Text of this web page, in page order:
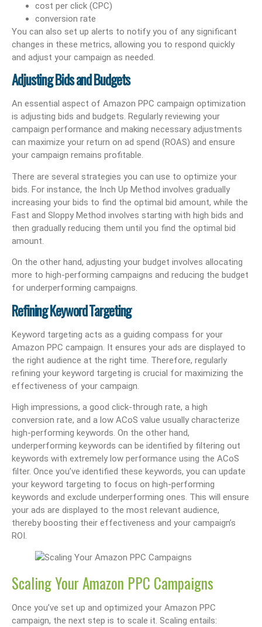
cost per click (CPC)
conversion rate
You can also set up alerts to notify you of any significant
changes in these metrics, allowing you to respond quickly
and adjust your campaign as needed.
Adjusting Bids and Budgets
An essential aspect of Amazon PPC campaign optimization
is adjusting bids and budgets. Regularly reviewing your
campaign performance and making necessary adjustments
can maximize your return on ad spend (ROAS) and ensure
your campaign remains profitable.
There are several strategies you can use to optimize your
bids. For instance, the Inch Up Method involves gradually
increasing your bids to find the optimal bid amount, while the
Fast and Sloppy Method involves starting with high bids and
then gradually reducing them until you find the optimal bid
amount.
On the other hand, adjusting your budget involves allocating
more to high-performing campaigns and reducing the budget
for underperforming campaigns.
Refining Keyword Targeting
Keyword targeting acts as a guiding compass for your
Amazon PPC campaign. It ensures your ads are displayed to
the right audience at the right time. Therefore, regularly
refining your keyword targeting is crucial for maximizing the
effectiveness of your campaign.
High impressions, a good click-through rate, a high
conversion rate, and a low ACoS value usually characterize
high-performing keywords. On the other hand,
underperforming keywords can be identified by filtering out
keywords with extremely low performance using the ACoS
filter. Once you’ve identified these keywords, you can update
your keyword targeting to focus on high-performing
keywords and exclude underperforming ones. This will ensure
your ads are displayed to the most relevant audience,
thereby boosting their effectiveness and your campaign’s
ROI.
Scaling Your Amazon PPC Campaigns
Once you’ve set up and optimized your Amazon PPC
campaign, the next step is to scale it. Scaling entails: